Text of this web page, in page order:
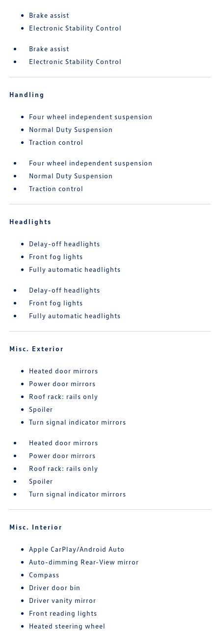
Brake assist
Electronic Stability Control
Brake assist
Electronic Stability Control
Handling
Four wheel independent suspension
Normal Duty Suspension
Traction control
Four wheel independent suspension
Normal Duty Suspension
Traction control
Headlights
Delay-off headlights
Front fog lights
Fully automatic headlights
Delay-off headlights
Front fog lights
Fully automatic headlights
Misc. Exterior
Heated door mirrors
Power door mirrors
Roof rack: rails only
Spoiler
Turn signal indicator mirrors
Heated door mirrors
Power door mirrors
Roof rack: rails only
Spoiler
Turn signal indicator mirrors
Misc. Interior
Apple CarPlay/Android Auto
Auto-dimming Rear-View mirror
Compass
Driver door bin
Driver vanity mirror
Front reading lights
Heated steering wheel